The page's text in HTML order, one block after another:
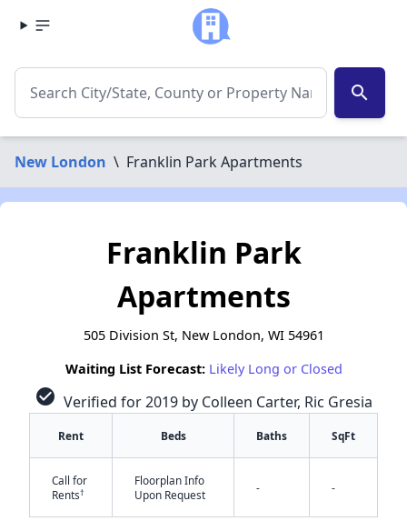
search
New London \ Franklin Park Apartments
Franklin Park
Apartments
505 Division St, New London, WI 54961
Waiting List Forecast: Likely Long or Closed
check_circle Verified for 2019 by Colleen Carter, Ric Gresia
Rent Beds Baths SqFt
Call for
Rents†
Floorplan Info
Upon Request
- -